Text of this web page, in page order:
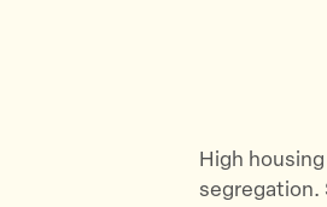
High
segregation.